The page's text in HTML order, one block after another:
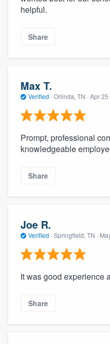
helpful.
Share
Max T.
Verified · Orlinda, TN · Apr
Prompt, professional
knowledgeable
Share
Joe R.
Verified · Springfield, TN ·
It was good experience
Share